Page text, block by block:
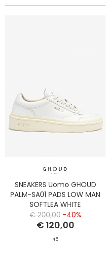
SNEAKERS Uomo GHOUD
PALM-SA01 PADS LOW MAN
SOFTLEA WHITE
€ 200,00 -40%
€ 120,00
45